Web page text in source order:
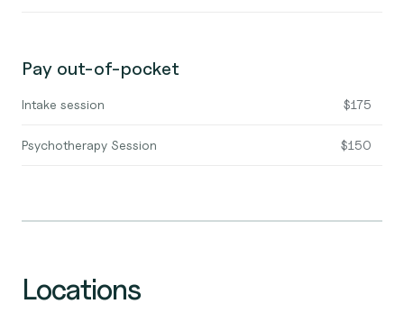
Pay out-of-pocket
Intake session $175
Psychotherapy Session $150
Locations